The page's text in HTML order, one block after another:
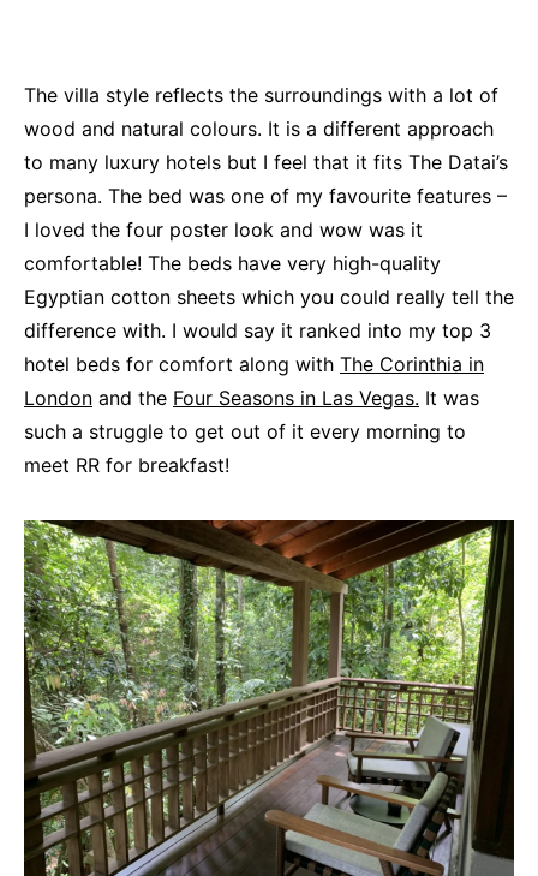
The villa style reflects the surroundings with a lot of
wood and natural colours. It is a different approach
to many luxury hotels but I feel that it fits The Datai’s
persona. The bed was one of my favourite features –
I loved the four poster look and wow was it
comfortable! The beds have very high-quality
Egyptian cotton sheets which you could really tell the
difference with. I would say it ranked into my top 3
hotel beds for comfort along with The Corinthia in
London and the Four Seasons in Las Vegas. It was
such a struggle to get out of it every morning to
meet RR for breakfast!